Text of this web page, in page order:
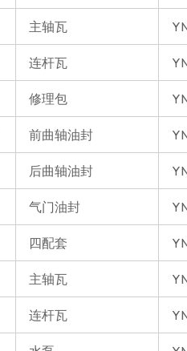
主轴瓦
连杆瓦
修理包
前曲轴油封
后曲轴油封
气门油封
四配套
主轴瓦
连杆瓦